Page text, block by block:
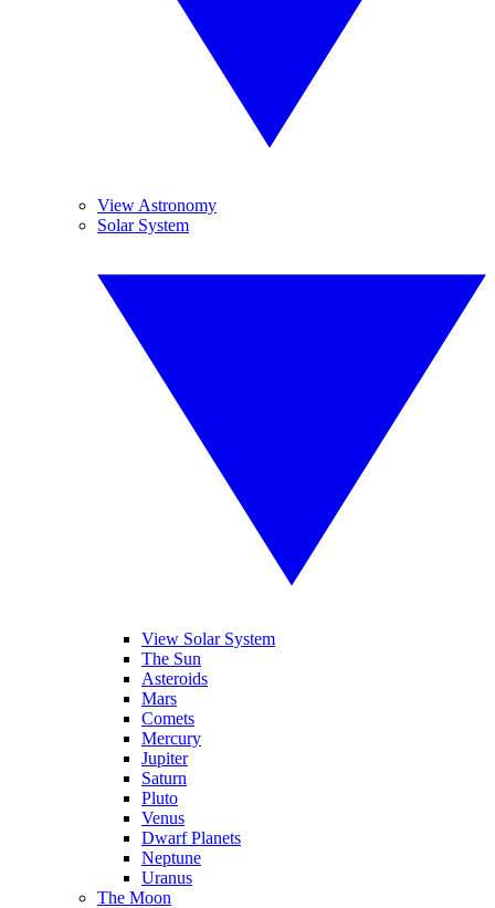
View Astronomy
Solar System
View Solar System
The Sun
Asteroids
Mars
Comets
Mercury
Jupiter
Saturn
Pluto
Venus
Dwarf Planets
Neptune
Uranus
The Moon